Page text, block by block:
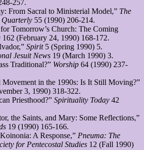
257.
From Sacral to Ministerial Model,” The
Quarterly 55 (1990) 206-214.
Tomorrow’s Church: The Coming
162 (February 24, 1990) 168-172.
Spirit5 (Spring 1990) 5.
Jesuit News 19 (March 1990) 3.
Traditional?” Worship 64 (1990) 237-
Movement in the 1990s: Is It Still Moving?”
3, 1990) 318-322.
Priesthood?” Spirituality Today 42
the Saints, and Mary: Some Reflections,”
19 (1990) 165-166.
A Response,” Pneuma: The
for Pentecostal Studies 12 (Fall 1990)